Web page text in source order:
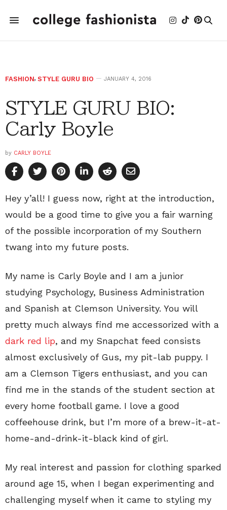
FASHION, STYLE GURU BIO JANUARY 4, 2016
STYLE GURU BIO:
Carly Boyle
by CARLY BOYLE
Hey y’all! I guess now, right at the introduction,
would be a good time to give you a fair warning
of the possible incorporation of my Southern
twang into my future posts.
My name is Carly Boyle and I am a junior
studying Psychology, Business Administration
and Spanish at Clemson University. You will
pretty much always find me accessorized with a
dark red lip, and my Snapchat feed consists
almost exclusively of Gus, my pit-lab puppy. I
am a Clemson Tigers enthusiast, and you can
find me in the stands of the student section at
every home football game. I love a good
coffeehouse drink, but I’m more of a brew-it-at-
home-and-drink-it-black kind of girl.
My real interest and passion for clothing sparked
around age 15, when I began experimenting and
challenging myself when it came to styling my